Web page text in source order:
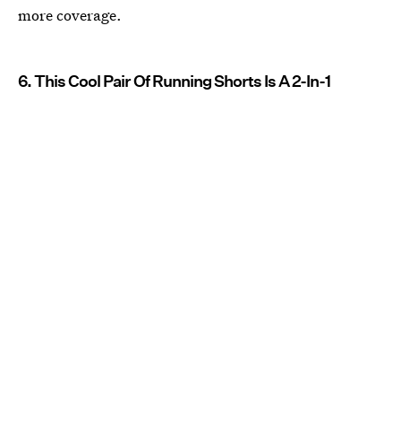
more coverage.
6. This Cool Pair Of Running Shorts Is A 2-In-1